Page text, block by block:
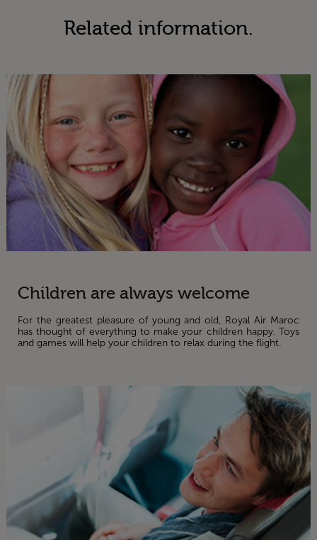
Related information.
Children are always welcome
For the greatest pleasure of young and old, Royal Air Maroc
has thought of everything to make your children happy. Toys
and games will help your children to relax during the flight.